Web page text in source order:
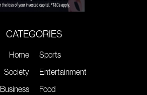
CATEGORIES
Home
Society
Business
Sports
Entertainment
Food